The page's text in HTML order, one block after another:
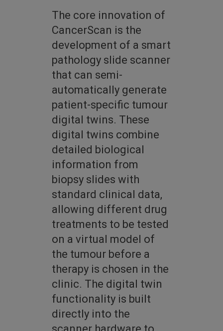
The core innovation of
CancerScan is the
development of a smart
pathology slide scanner
that can semi-
automatically generate
patient-specific tumour
digital twins. These
digital twins combine
detailed biological
information from
biopsy slides with
standard clinical data,
allowing different drug
treatments to be tested
on a virtual model of
the tumour before a
therapy is chosen in the
clinic. The digital twin
functionality is built
directly into the